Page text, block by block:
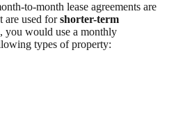
to-month lease agreements are
are used forshorter-term
you would use a monthly
types of property: